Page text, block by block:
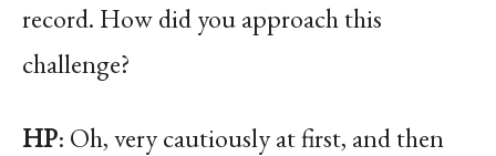
record. How did you approach this
challenge?
HP: Oh, very cautiously at first, and then